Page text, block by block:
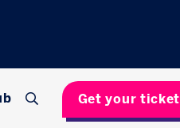
Get your ticket